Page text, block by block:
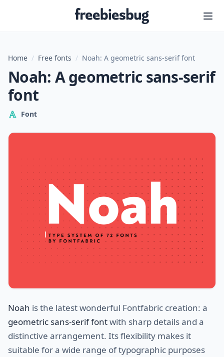
Freebiesbug
Home / Free fonts / Noah: A geometric sans-serif font
Noah: A geometric sans-serif
font
Font
Noah is the latest wonderful Fontfabric creation: a
geometric sans-serif fontwith sharp details and a
distinctive arrangement. Its flexibility makes it
suitable for a wide range of typographic purposes